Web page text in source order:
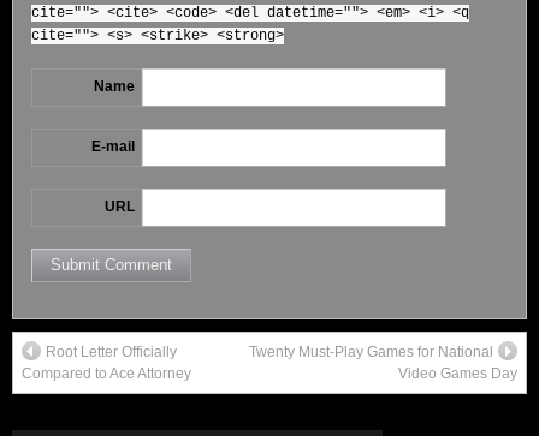
cite=""> <cite> <code> <del datetime=""> <em> <i> <q
cite=""> <s> <strike> <strong>
Name
E-mail
URL
Root Letter Officially
Compared to Ace Attorney
Twenty Must-Play Games for National
Video Games Day